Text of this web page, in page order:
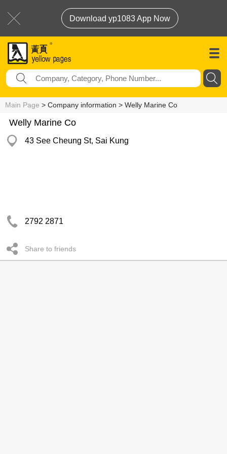
Download yp1083 App Now
Main Page > Company information > Welly Marine Co
Welly Marine Co
43 See Cheung St, Sai Kung
2792 2871
Share to friends